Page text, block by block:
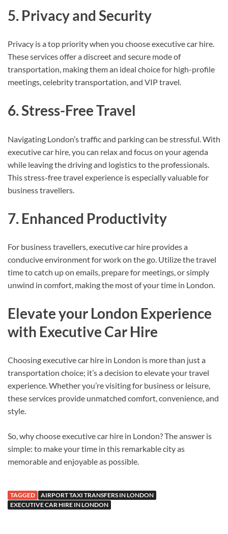
5. Privacy and Security
Privacy is a top priority when you choose executive car hire.
These services offer a discreet and secure mode of
transportation, making them an ideal choice for high-profile
meetings, celebrity transportation, and VIP travel.
6. Stress-Free Travel
Navigating London’s traffic and parking can be stressful. With
executive car hire, you can relax and focus on your agenda
while leaving the driving and logistics to the professionals.
This stress-free travel experience is especially valuable for
business travellers.
7. Enhanced Productivity
For business travellers, executive car hire provides a
conducive environment for work on the go. Utilize the travel
time to catch up on emails, prepare for meetings, or simply
unwind in comfort, making the most of your time in London.
Elevate your London Experience
with Executive Car Hire
Choosing executive car hire in London is more than just a
transportation choice; it’s a decision to elevate your travel
experience. Whether you’re visiting for business or leisure,
these services provide unmatched comfort, convenience, and
style.
So, why choose executive car hire in London? The answer is
simple: to make your time in this remarkable city as
memorable and enjoyable as possible.
TAGGED
AIRPORT TAXI TRANSFERS IN LONDON
EXECUTIVE CAR HIRE IN LONDON